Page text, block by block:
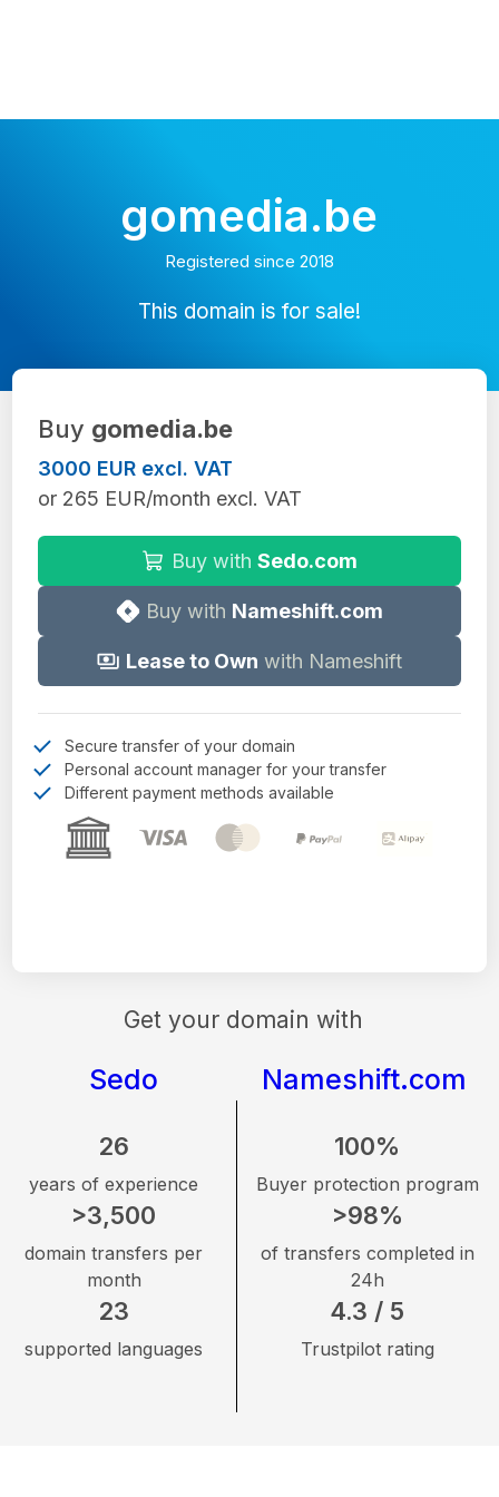
gomedia.be
Registered since 2018
This domain is for sale!
Get your domain with
Sedo Nameshift.com
26
years of experience
>3,500
domain transfers per
month
23
supported languages
100%
Buyer protection program
>98%
of transfers completed in
24h
4.3 / 5
Trustpilot rating
Buy gomedia.be
3000 EUR excl. VAT
or 265 EUR/month excl. VAT
Buy with Sedo.com
Buy with Nameshift.com
Lease to Own with Nameshift
Secure transfer of your domain
Personal account manager for your transfer
Different payment methods available